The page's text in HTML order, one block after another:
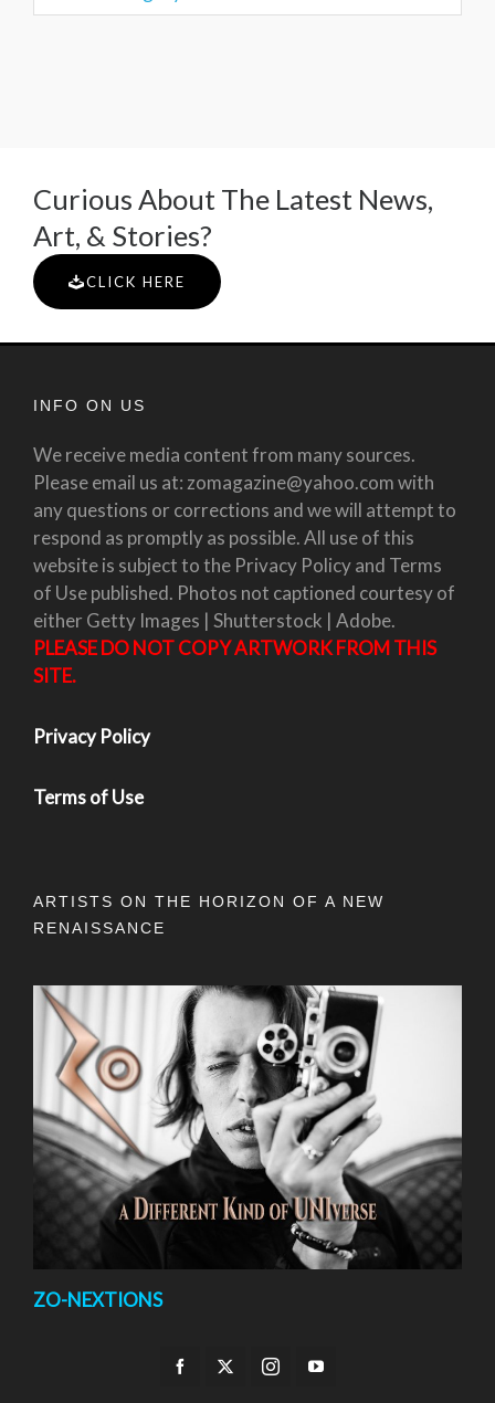
Curious About The Latest News,
Art, & Stories?
CLICK HERE
INFO ON US
We receive media content from many sources.
Please email us at: zomagazine@yahoo.com with
any questions or corrections and we will attempt to
respond as promptly as possible. All use of this
website is subject to the Privacy Policy and Terms
of Use published. Photos not captioned courtesy of
either Getty Images | Shutterstock | Adobe.
PLEASE DO NOT COPY ARTWORK FROM THIS
SITE.
Privacy Policy
Terms of Use
ARTISTS ON THE HORIZON OF A NEW
RENAISSANCE
ZO-NEXTIONS